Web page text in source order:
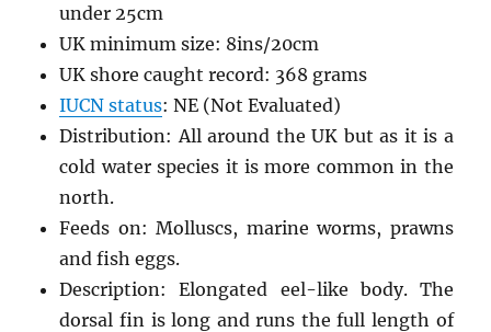
under 25cm
UK minimum size: 8ins/20cm
UK shore caught record: 368 grams
IUCN status: NE (Not Evaluated)
Distribution: All around the UK but as it is a
cold water species it is more common in the
north.
Feeds on: Molluscs, marine worms, prawns
and fish eggs.
Description: Elongated eel-like body. The
dorsal fin is long and runs the full length of